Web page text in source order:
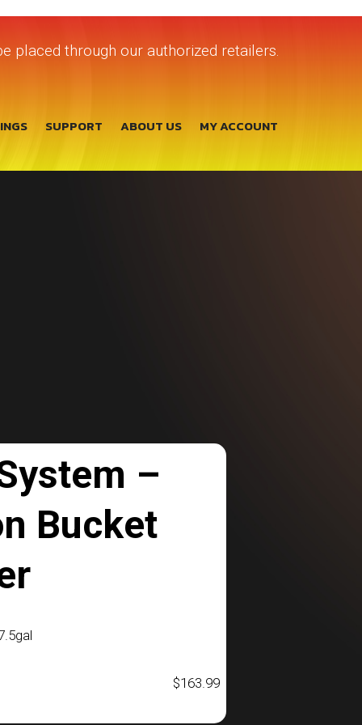
placed through our authorized retailers.
SUPPORT ABOUT US MY ACCOUNT
–
Bucket
$163.99